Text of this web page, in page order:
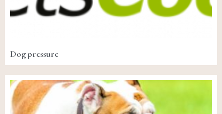
Dog pressure